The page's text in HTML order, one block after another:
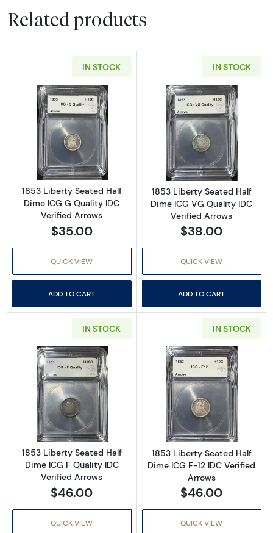
Related products
IN STOCK
Read more about1853 Liberty Seated Half
1853 Liberty Seated Half
Dime ICG G Quality IDC
Verified Arrows
$35.00
QUICK VIEW
ADD TO CART
IN STOCK
Read more
1853 Liberty Seated Half
Dime ICG VG Quality IDC
Verified Arrows
$38.00
QUICK VIEW
ADD TO CART
IN STOCK
Read more about1853 Liberty Seated Half
1853 Liberty Seated Half
Dime ICG F Quality IDC
Verified Arrows
$46.00
QUICK VIEW
IN STOCK
Read more
1853 Liberty Seated Half
Dime ICG F-12 IDC Verified
Arrows
$46.00
QUICK VIEW